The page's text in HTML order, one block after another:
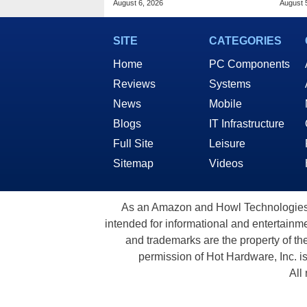
August 6, 2026 August
SITE
Home
Reviews
News
Blogs
Full Site
Sitemap
CATEGORIES
PC Components
Systems
Mobile
IT Infrastructure
Leisure
Videos
As an Amazon and Howl
intended for informational and
and trademarks are the property of
permission of Hot Hardware, Inc.
All